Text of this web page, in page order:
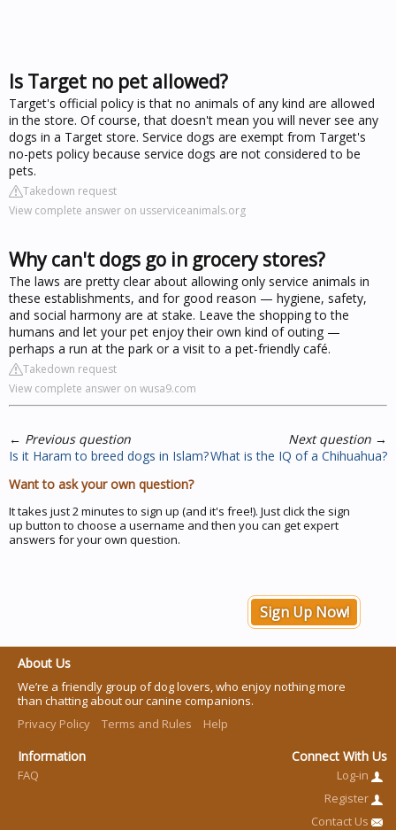
Is Target no pet allowed?
Target's official policy is that no animals of any kind are allowed
in the store. Of course, that doesn't mean you will never see any
dogs in a Target store. Service dogs are exempt from Target's
no-pets policy because service dogs are not considered to be
pets.
Takedown request
View complete answer on usserviceanimals.org
Why can't dogs go in grocery stores?
The laws are pretty clear about allowing only service animals in
these establishments, and for good reason — hygiene, safety,
and social harmony are at stake. Leave the shopping to the
humans and let your pet enjoy their own kind of outing —
perhaps a run at the park or a visit to a pet-friendly café.
Takedown request
View complete answer on wusa9.com
← Previous question
Is it Haram to breed dogs in Islam?
Next question →
What is the IQ of a Chihuahua?
Want to ask your own question?
It takes just 2 minutes to sign up (and it's free!). Just click the sign
up button to choose a username and then you can get expert
answers for your own question.
Sign Up Now!
About Us
We’re a friendly group of dog lovers, who enjoy nothing more
than chatting about our canine companions.
Privacy Policy
Terms and Rules Help
Information
FAQ
Connect With Us
Log-in
Register
Contact Us